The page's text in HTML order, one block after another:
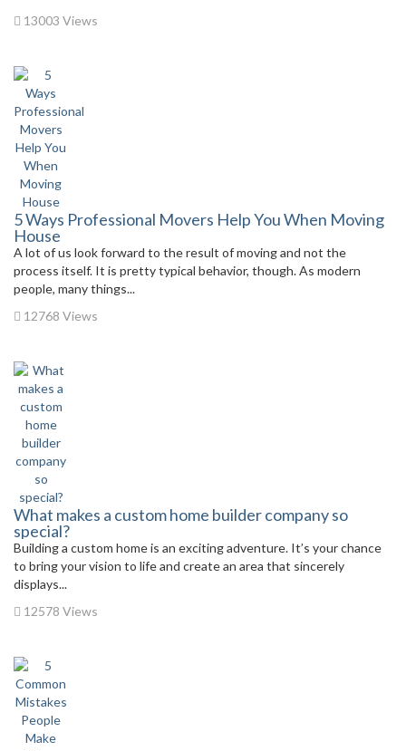
13003 Views
5 Ways Professional Movers Help You When Moving
House
A lot of us look forward to the result of moving and not the
process itself. It is pretty typical behavior, though. As modern
people, many things...
12768 Views
What makes a custom home builder company so
special?
Building a custom home is an exciting adventure. It’s your chance
to bring your vision to life and create an area that sincerely
displays...
12578 Views